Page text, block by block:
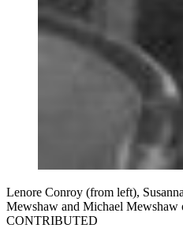
Lenore Conroy (from left),
Mewshaw and Michael Mewshaw
CONTRIBUTED